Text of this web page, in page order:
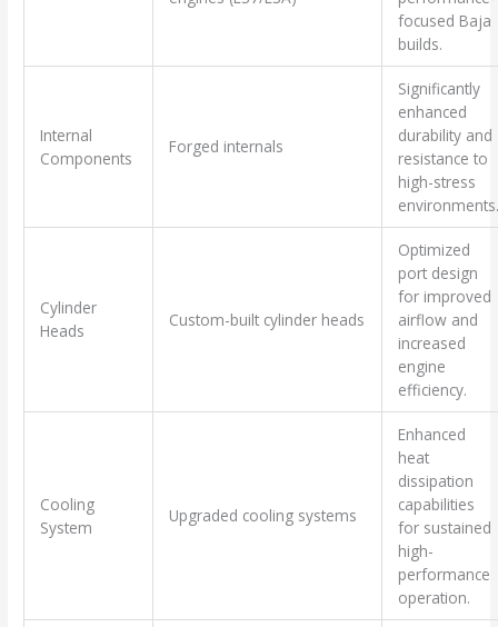
focused Baja
builds.
Internal
Components
Forged internals
Significantly
enhanced
durability and
resistance to
high-stress
environments.
Cylinder
Heads
Custom-built cylinder heads
Optimized
port design
for improved
airflow and
increased
engine
efficiency.
Cooling
System
Upgraded cooling systems
Enhanced
heat
dissipation
capabilities
for sustained
high-
performance
operation.